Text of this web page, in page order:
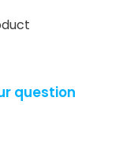
question